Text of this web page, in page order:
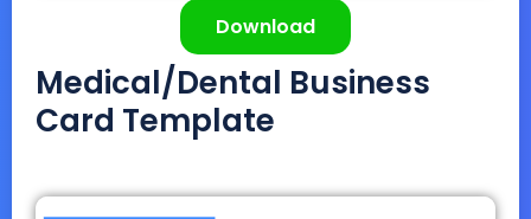
Download
Medical/Dental Business
Card Template